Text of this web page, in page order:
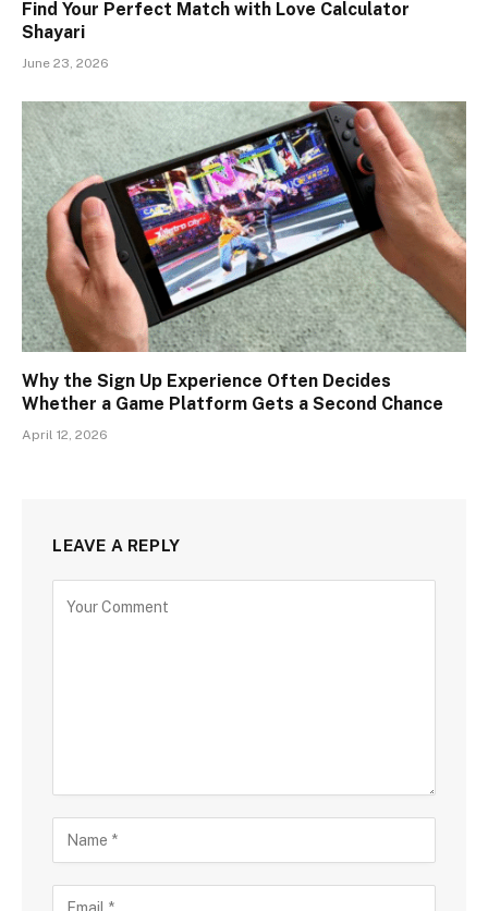
Find Your Perfect Match with Love Calculator
Shayari
June 23, 2026
Why the Sign Up Experience Often Decides
Whether a Game Platform Gets a Second Chance
April 12, 2026
LEAVE A REPLY